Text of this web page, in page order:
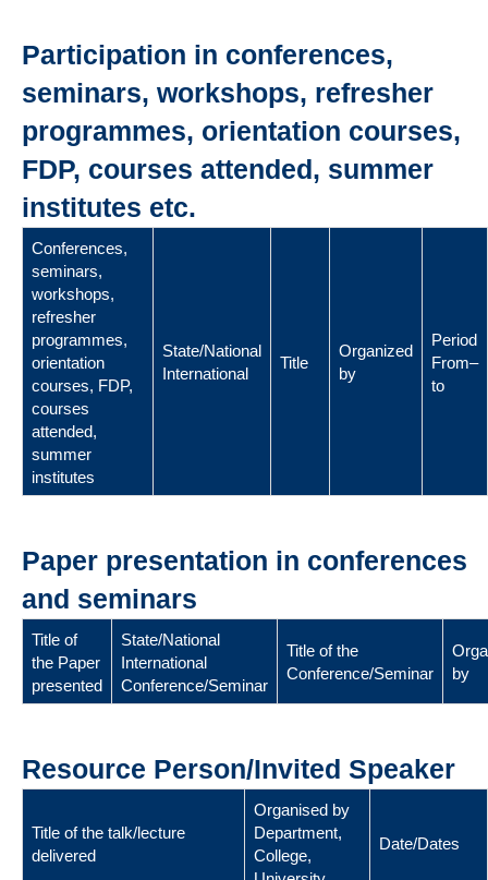
Participation in conferences,
seminars, workshops, refresher
programmes, orientation courses,
FDP, courses attended, summer
institutes etc.
Conferences,
seminars,
workshops,
refresher
programmes,
orientation
courses, FDP,
courses
attended,
summer
institutes
State/National
International
Title
Organized
by
Period
From–
to
Paper presentation in conferences
and seminars
Title of
the Paper
presented
State/National
International
Conference/Seminar
Title of the
Conference/Seminar
by
Resource Person/Invited Speaker
Title of the talk/lecture
delivered
Organised by
Department,
College,
Date/Dates